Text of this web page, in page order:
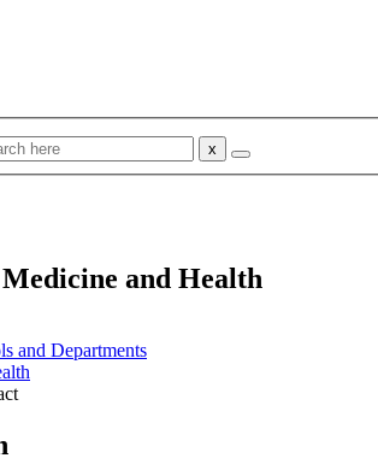
and Health
and Departments